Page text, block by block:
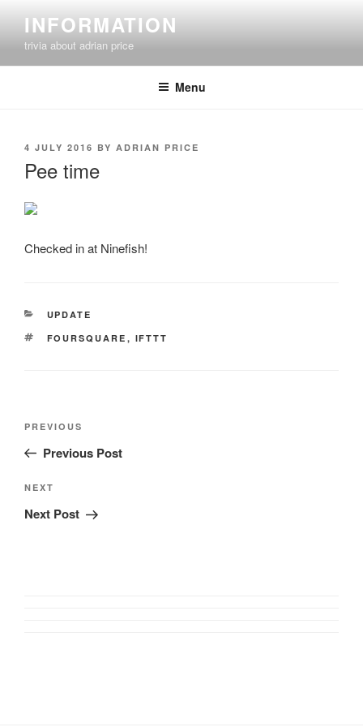
content
INFORMATION
trivia about adrian price
Menu
POSTED
4 JULY 2016 BY ADRIAN PRICE
Pee time
Checked in at Ninefish!
CATEGORIES
UPDATE
TAGS
FOURSQUARE , IFTTT
Previous
Post
PREVIOUS
Previous Post
Next
Post
NEXT
Next Post